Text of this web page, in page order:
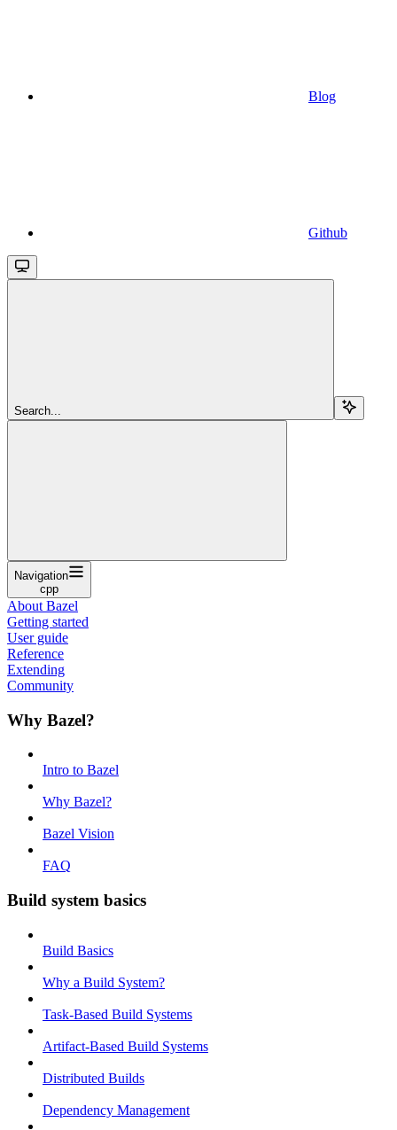
Blog
Github
Search...
Navigation
cpp
About Bazel
Getting started
User guide
Reference
Extending
Community
Why Bazel?
Intro to Bazel
Why Bazel?
Bazel Vision
FAQ
Build system basics
Build Basics
Why a Build System?
Task-Based Build Systems
Artifact-Based Build Systems
Distributed Builds
Dependency Management